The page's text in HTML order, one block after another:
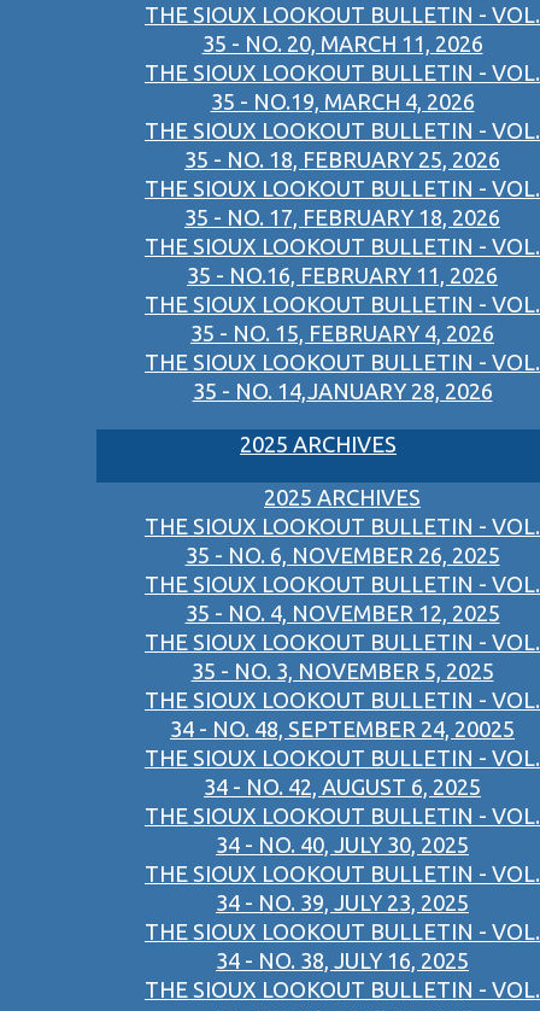
THE SIOUX LOOKOUT BULLETIN - VOL.
35 - NO. 20, MARCH 11, 2026
THE SIOUX LOOKOUT BULLETIN - VOL.
35 - NO.19, MARCH 4, 2026
THE SIOUX LOOKOUT BULLETIN - VOL.
35 - NO. 18, FEBRUARY 25, 2026
THE SIOUX LOOKOUT BULLETIN - VOL.
35 - NO. 17, FEBRUARY 18, 2026
THE SIOUX LOOKOUT BULLETIN - VOL.
35 - NO.16, FEBRUARY 11, 2026
THE SIOUX LOOKOUT BULLETIN - VOL.
35 - NO. 15, FEBRUARY 4, 2026
THE SIOUX LOOKOUT BULLETIN - VOL.
35 - NO. 14,JANUARY 28, 2026
2025 ARCHIVES
2025 ARCHIVES
THE SIOUX LOOKOUT BULLETIN - VOL.
35 - NO. 6, NOVEMBER 26, 2025
THE SIOUX LOOKOUT BULLETIN - VOL.
35 - NO. 4, NOVEMBER 12, 2025
THE SIOUX LOOKOUT BULLETIN - VOL.
35 - NO. 3, NOVEMBER 5, 2025
THE SIOUX LOOKOUT BULLETIN - VOL.
34 - NO. 48, SEPTEMBER 24, 20025
THE SIOUX LOOKOUT BULLETIN - VOL.
34 - NO. 42, AUGUST 6, 2025
THE SIOUX LOOKOUT BULLETIN - VOL.
34 - NO. 40, JULY 30, 2025
THE SIOUX LOOKOUT BULLETIN - VOL.
34 - NO. 39, JULY 23, 2025
THE SIOUX LOOKOUT BULLETIN - VOL.
34 - NO. 38, JULY 16, 2025
THE SIOUX LOOKOUT BULLETIN - VOL.